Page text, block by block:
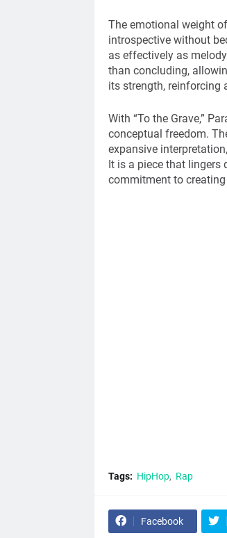
The emotional weight
introspective without
as effectively as
than concluding,
its strength, reinforcing
With “To the Grave,”
conceptual freedom.
expansive
It is a piece that lingers
commitment to
Tags: HipHop Rap
Facebook